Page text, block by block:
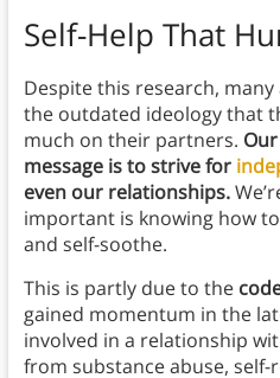
Self-Help That
Despite this research,
the outdated ideology that
much on their partners.
message is to strive for
even our relationships.
important is knowing how
and self-soothe.
This is partly due to the
gained momentum in the
involved in a relationship
from substance abuse, self-